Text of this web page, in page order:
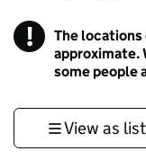
! Information
The locations
approximate.
some people
View as list